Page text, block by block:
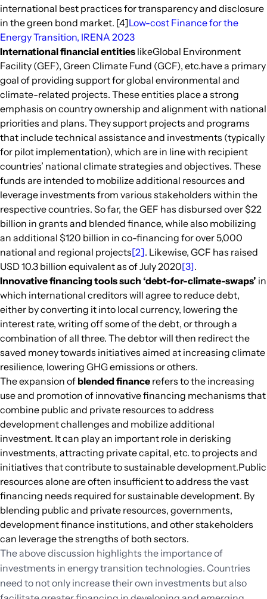
international best practices for transparency and disclosure
in the green bond market. [4]Low-cost Finance for the
Energy Transition, IRENA 2023
International financial entities likeGlobal Environment
Facility (GEF), Green Climate Fund (GCF), etc.have a primary
goal of providing support for global environmental and
climate-related projects. These entities place a strong
emphasis on country ownership and alignment with national
priorities and plans. They support projects and programs
that include technical assistance and investments (typically
for pilot implementation), which are in line with recipient
countries’ national climate strategies and objectives. These
funds are intended to mobilize additional resources and
leverage investments from various stakeholders within the
respective countries. So far, the GEF has disbursed over $22
billion in grants and blended finance, while also mobilizing
an additional $120 billion in co-financing for over 5,000
national and regional projects[2]. Likewise, GCF has raised
USD 10.3 billion equivalent as of July 2020[3].
Innovative financing tools such ‘debt-for-climate-swaps’ in
which international creditors will agree to reduce debt,
either by converting it into local currency, lowering the
interest rate, writing off some of the debt, or through a
combination of all three. The debtor will then redirect the
saved money towards initiatives aimed at increasing climate
resilience, lowering GHG emissions or others.
The expansion of blended finance refers to the increasing
use and promotion of innovative financing mechanisms that
combine public and private resources to address
development challenges and mobilize additional
investment. It can play an important role in derisking
investments, attracting private capital, etc. to projects and
initiatives that contribute to sustainable development.Public
resources alone are often insufficient to address the vast
financing needs required for sustainable development. By
blending public and private resources, governments,
development finance institutions, and other stakeholders
can leverage the strengths of both sectors.
The above discussion highlights the importance of
investments in energy transition technologies. Countries
need to not only increase their own investments but also